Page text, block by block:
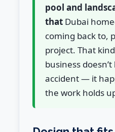
pool and
thatDubai
coming back to,
project. That
business
accident — it
the work holds